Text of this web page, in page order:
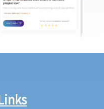
v Wellmake Investments Ltd)
rent shall be payable in